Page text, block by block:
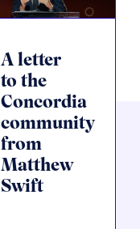
A letter
to the
Concordia
community
from
Matthew
Swift